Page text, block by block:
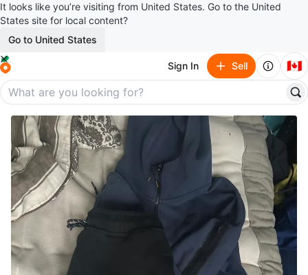
It looks like you’re visiting from United States. Go to the United
States site for local content?
Go to United States
Sign In Sell 🇨🇦